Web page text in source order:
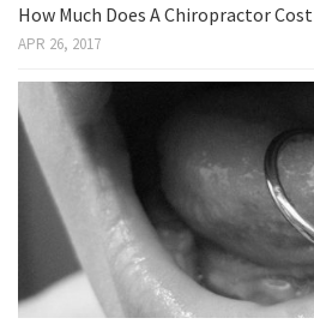
How Much Does A Chiropractor Cost
APR 26, 2017